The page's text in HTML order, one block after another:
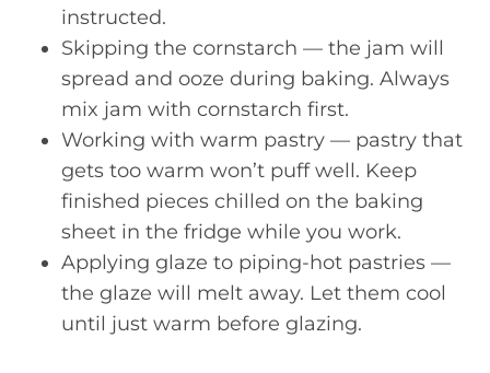
instructed.
Skipping the cornstarch — the jam will
spread and ooze during baking. Always
mix jam with cornstarch first.
Working with warm pastry — pastry that
gets too warm won’t puff well. Keep
finished pieces chilled on the baking
sheet in the fridge while you work.
Applying glaze to piping-hot pastries —
the glaze will melt away. Let them cool
until just warm before glazing.